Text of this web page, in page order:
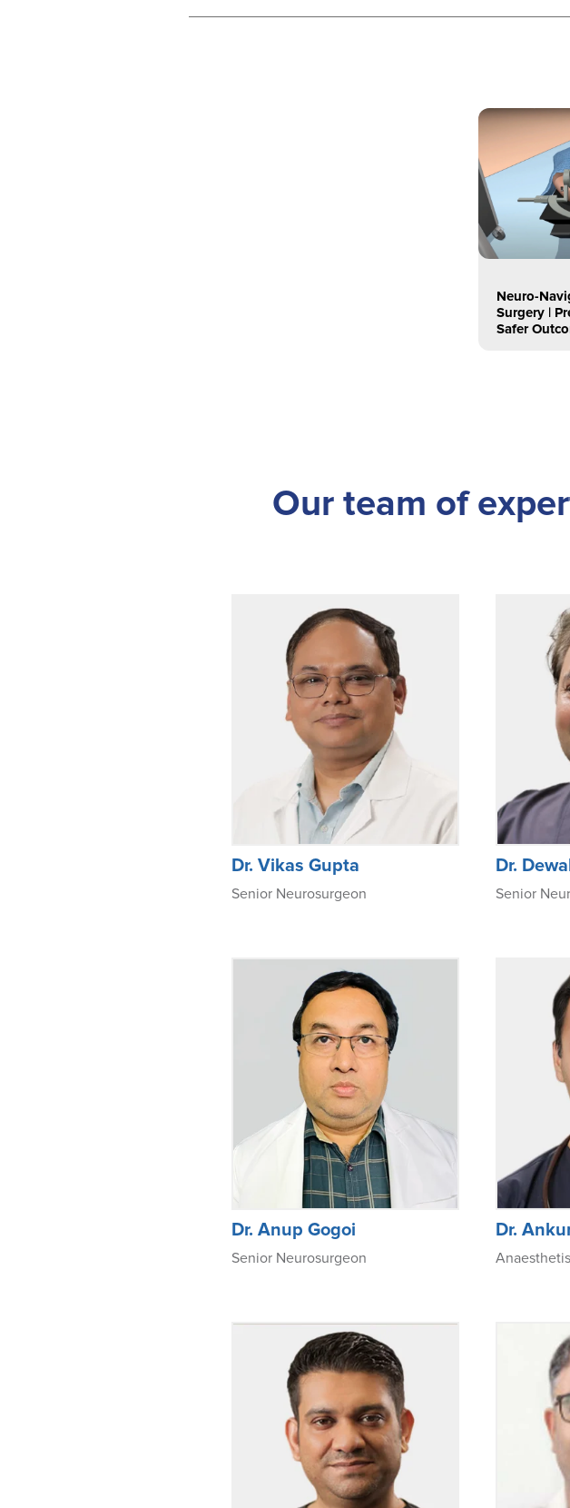
Neuro-
Surgery |
Safer
Our team of
Dr. Vikas Gupta
Senior Neurosurgeon
Dr.
Senior
Dr. Anup Gogoi
Senior Neurosurgeon
Dr.